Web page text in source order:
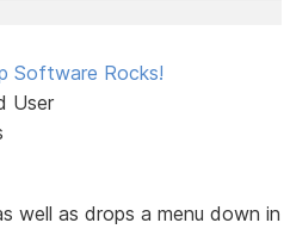
Software Rocks!
User
well as drops a menu down in